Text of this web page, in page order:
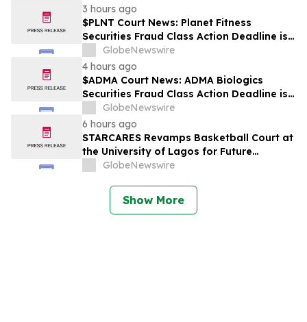
3 hours ago
$PLNT Court News: Planet Fitness
Securities Fraud Class Action Deadline is
Imminent – Contact BFA Law before
September 14 about the Filed Lawsuit
GlobeNewswire
4 hours ago
$ADMA Court News: ADMA Biologics
Securities Fraud Class Action Deadline is
Imminent – Contact BFA Law before
August 10
GlobeNewswire
6 hours ago
STARCARES Revamps Basketball Court at
the University of Lagos for Future
Healthcare Professionals
GlobeNewswire
Show More